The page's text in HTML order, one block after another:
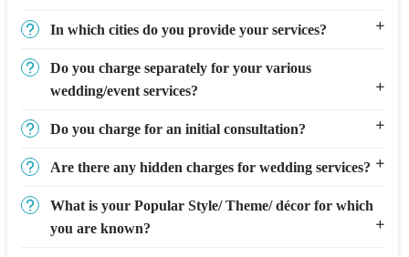
In which cities do you provide your services?
Do you charge separately for your various
wedding/event services?
Do you charge for an initial consultation?
Are there any hidden charges for wedding services?
What is your Popular Style/ Theme/ décor for which
you are known?